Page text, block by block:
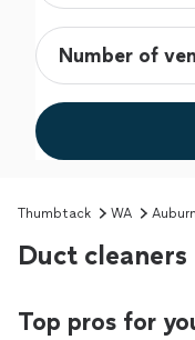
Thumbtack WA Auburn
Duct
Top pros for